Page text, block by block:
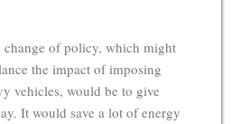
of policy, which might
the impact of imposing
vehicles, would be to give
It would save a lot of energy